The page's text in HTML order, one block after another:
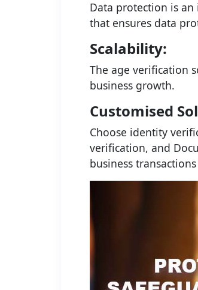
Data protection is
that ensures data
Scalability:
The age verification
business growth.
Customised
Choose identity
verification, and
business